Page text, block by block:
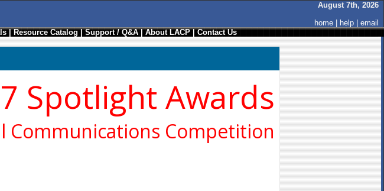
August 7th, 2026
home
help
email
|Resource Catalog|Support / Q&A|About LACP|Contact Us
Spotlight Awards
Communications Competition